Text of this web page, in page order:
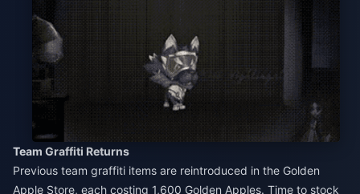
Team Graffiti Returns
Previous team graffiti items are reintroduced in the Golden
Apple Store, each costing 1,600 Golden Apples. Time to stock